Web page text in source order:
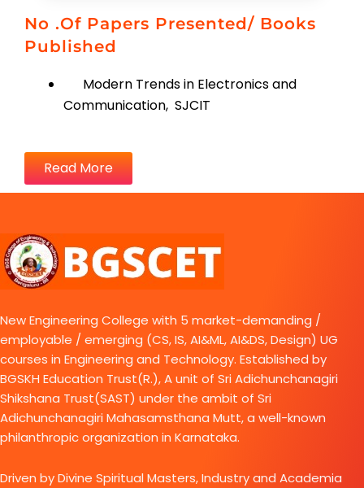
No .of Papers Presented/ Books
Published
Modern Trends in Electronics and
Communication, SJCIT
Read More
New Engineering College with 5 market-demanding /
employable / emerging (CS, IS, AI&ML, AI&DS, Design) UG
courses in Engineering and Technology. Established by
BGSKH Education Trust(R.), A unit of Sri Adichunchanagiri
Shikshana Trust(SAST) under the ambit of Sri
Adichunchanagiri Mahasamsthana Mutt, a well-known
philanthropic organization in Karnataka.
Driven by Divine Spiritual Masters, Industry and Academia